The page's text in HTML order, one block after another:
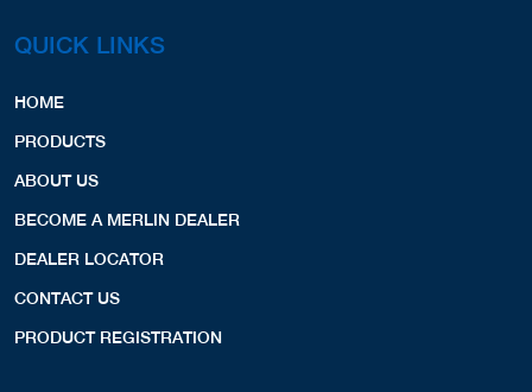
QUICK LINKS
HOME
PRODUCTS
ABOUT US
BECOME A MERLIN DEALER
DEALER LOCATOR
CONTACT US
PRODUCT REGISTRATION